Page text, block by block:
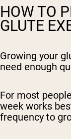
HOW TO
GLUTE
Growing your
need enough
For most
week works
frequency to